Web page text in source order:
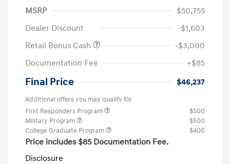
MSRP
$50,755
Dealer Discount
-$1,603
Retail Bonus Cash
-$3,000
Documentation Fee
+$85
Final Price $46,237
Additional offers you may qualify for
First Responders Program
$500
Military Program
$500
College Graduate Program
$400
Price includes $85 Documentation Fee.
Disclosure